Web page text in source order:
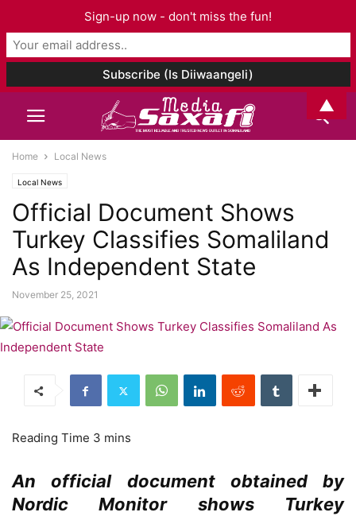
Home Local News
Local News
Official Document Shows
Turkey Classifies Somaliland
As Independent State
November 25, 2021
An official document obtained by
Nordic Monitor shows Turkey
Sign-up now - don't miss the fun!
▲